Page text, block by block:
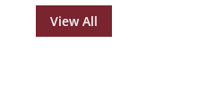
View All